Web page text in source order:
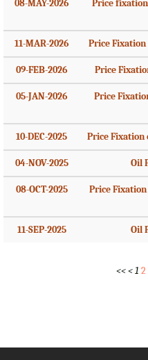
08-MAY-2026
Price
11-MAR-2026 Price Fixation
09-FEB-2026 Price
05-JAN-2026
Price
10-DEC-2025 Price Fixation
04-NOV-2025 Oil
08-OCT-2025
Price
11-SEP-2025 Oil
<<<1 2